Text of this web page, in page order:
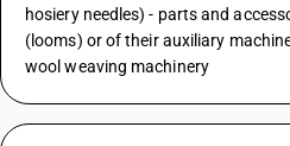
hosiery needles) - parts and
(looms) or of their auxiliary
wool weaving machinery